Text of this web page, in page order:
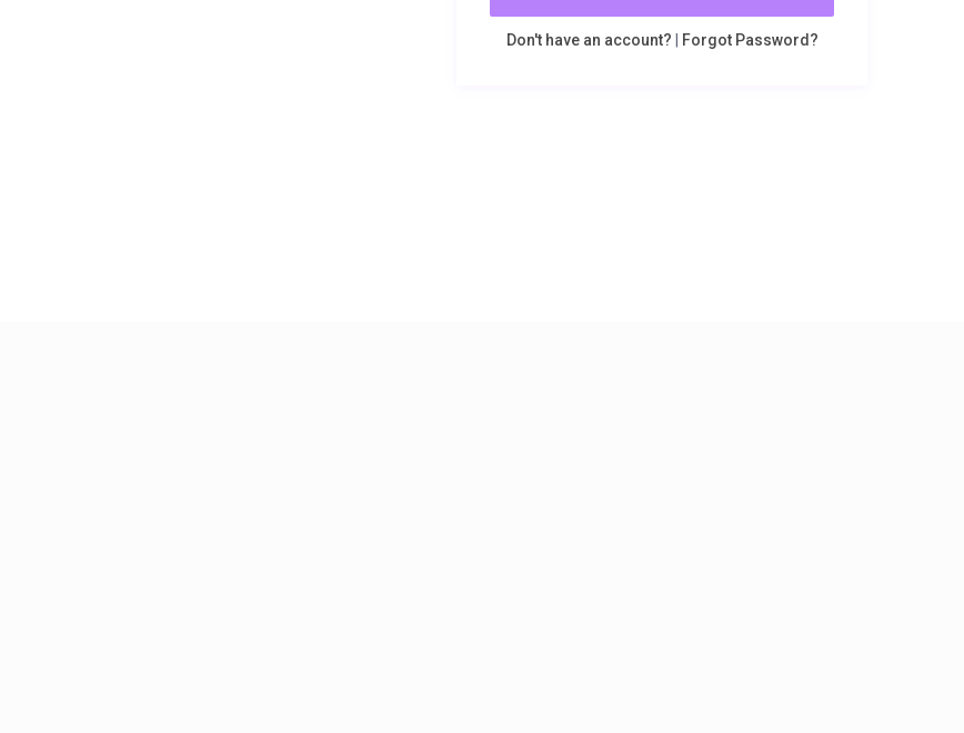
Don't have an account? Forgot Password?